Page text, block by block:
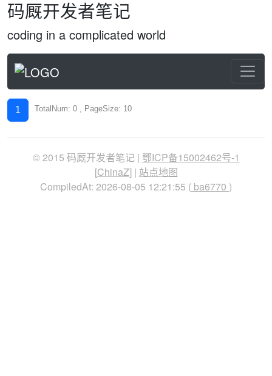
码厩开发者笔记
coding in a complicated world
1 TotalNum: 0 , PageSize: 10
© 2015 码厩开发者笔记 | 鄂ICP备15002462号-1
[ChinaZ] | 站点地图
CompiledAt: 2026-08-05 12:21:55 ( ba6770 )